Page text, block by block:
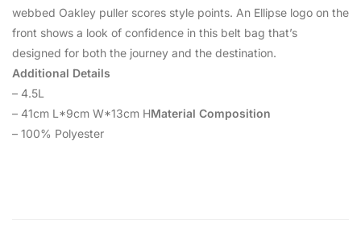
webbed Oakley puller scores style points. An Ellipse logo on the
front shows a look of confidence in this belt bag that’s
designed for both the journey and the destination.
Additional Details
– 4.5L
– 41cm L*9cm W*13cm HMaterial Composition
– 100% Polyester